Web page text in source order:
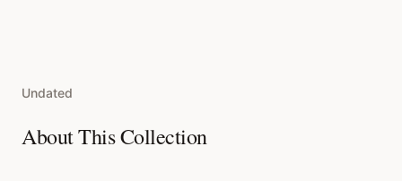
Undated
About This Collection